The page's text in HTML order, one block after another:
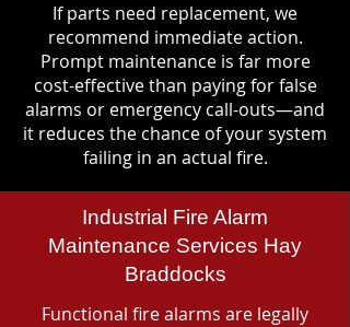
If parts need replacement, we
recommend immediate action.
Prompt maintenance is far more
cost-effective than paying for false
alarms or emergency call-outs—and
it reduces the chance of your system
failing in an actual fire.
Industrial Fire Alarm
Maintenance Services Hay
Braddocks
Functional fire alarms are legally